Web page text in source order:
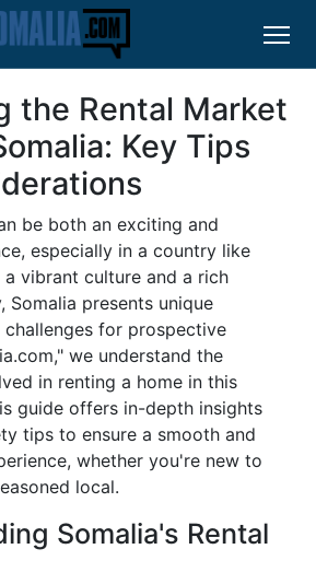
the Rental Market
Key Tips
be both an exciting and
especially in a country like
a vibrant culture and a rich
Somalia presents unique
for prospective
we understand the
in renting a home in this
guide offers in-depth insights
tips to ensure a smooth and
whether you're new to
local.
Somalia's Rental